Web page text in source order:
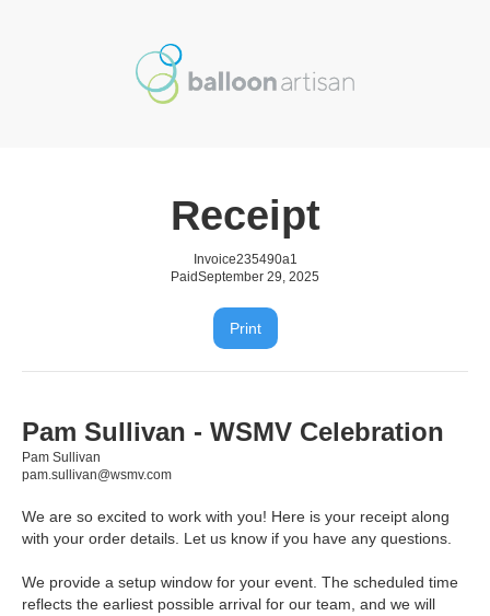
Receipt
Invoice235490a1
PaidSeptember 29, 2025
Print
Pam Sullivan - WSMV Celebration
Pam Sullivan
pam.sullivan@wsmv.com
We are so excited to work with you! Here is your receipt along
with your order details. Let us know if you have any questions.
We provide a setup window for your event. The scheduled time
reflects the earliest possible arrival for our team, and we will